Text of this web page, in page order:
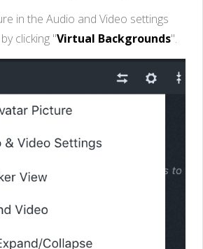
in the Audio and Video settings
clicking "Virtual Backgrounds".